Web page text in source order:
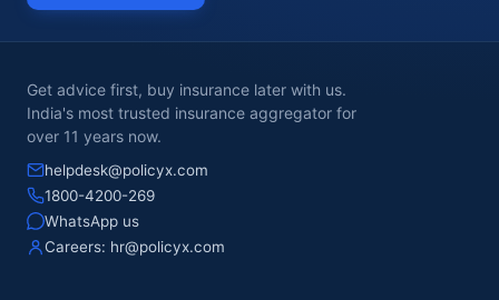
Get advice first, buy insurance later with us.
India's most trusted insurance aggregator for
over 11 years now.
helpdesk@policyx.com
1800-4200-269
WhatsApp us
Careers: hr@policyx.com